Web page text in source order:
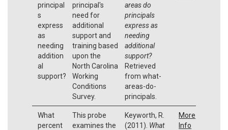
principal
s
express
as
needing
addition
al
support?
principal's
need for
additional
support and
training based
upon the
North Carolina
Working
Conditions
Survey.
areas do
principals
express as
needing
additional
support?
Retrieved
from what-
areas-do-
principals.
What
percent
This probe
examines the
Keyworth, R.
(2011). What
More
Info